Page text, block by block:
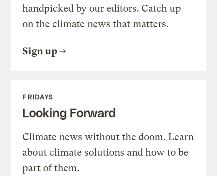
handpicked by our editors. Catch up
on the climate news that matters.
Sign up
FRIDAYS
Looking Forward
Climate news without the doom. Learn
about climate solutions and how to be
part of them.